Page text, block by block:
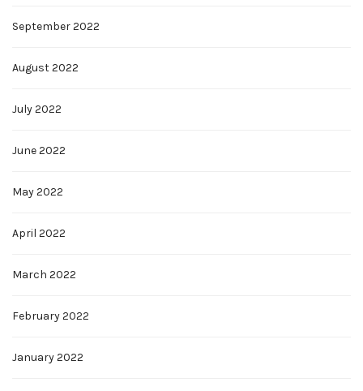
September 2022
August 2022
July 2022
June 2022
May 2022
April 2022
March 2022
February 2022
January 2022